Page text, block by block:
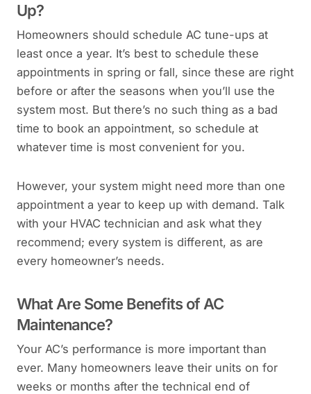
Up?
Homeowners should schedule AC tune-ups at
least once a year. It’s best to schedule these
appointments in spring or fall, since these are right
before or after the seasons when you’ll use the
system most. But there’s no such thing as a bad
time to book an appointment, so schedule at
whatever time is most convenient for you.
However, your system might need more than one
appointment a year to keep up with demand. Talk
with your HVAC technician and ask what they
recommend; every system is different, as are
every homeowner’s needs.
What Are Some Benefits of AC
Maintenance?
Your AC’s performance is more important than
ever. Many homeowners leave their units on for
weeks or months after the technical end of